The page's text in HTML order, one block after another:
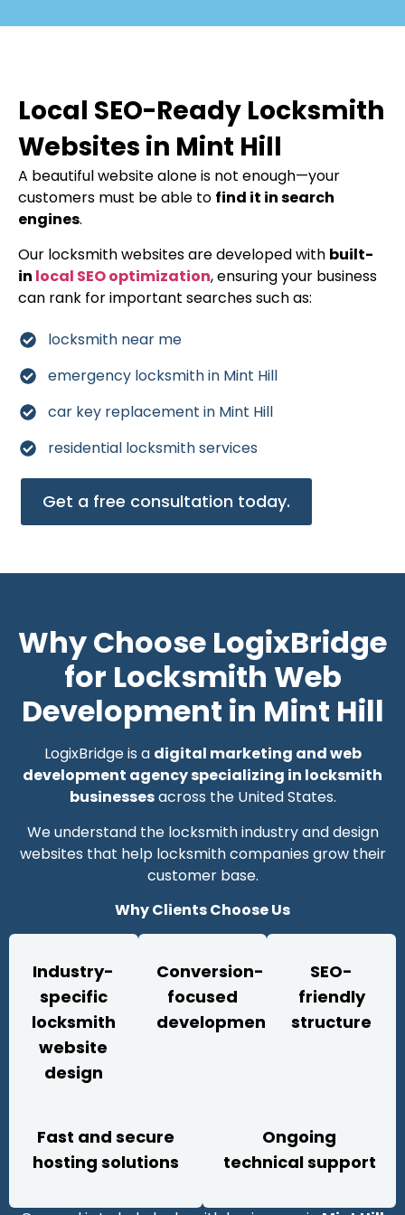
Local SEO-Ready Locksmith
Websites in Mint Hill
A beautiful website alone is not enough—your
customers must be able to find it in search
engines.
Our locksmith websites are developed with built-
in local SEO optimization, ensuring your business
can rank for important searches such as:
locksmith near me
emergency locksmith in Mint Hill
car key replacement in Mint Hill
residential locksmith services
Get a free consultation today.
Why Choose LogixBridge
for Locksmith Web
Development in Mint Hill
LogixBridge is a digital marketing and web
development agency specializing in locksmith
businessesacross the United States.
We understand the locksmith industry and design
websites that help locksmith companies grow their
customer base.
Why Clients Choose Us
Industry-
specific
locksmith
website
design
Conversion-
focused
development
SEO-
friendly
structure
Fast and secure
hosting solutions
Ongoing
technical support